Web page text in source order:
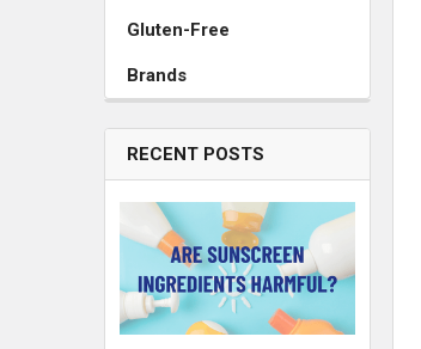
Gluten-Free
Brands
RECENT POSTS